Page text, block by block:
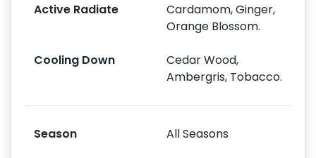
Active Radiate
Cardamom, Ginger,
Orange Blossom.
Cooling Down
Cedar Wood,
Ambergris, Tobacco.
Season All Seasons